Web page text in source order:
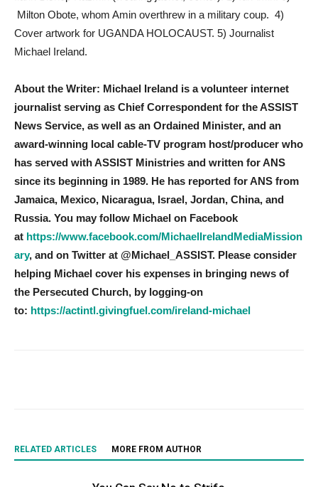
Milton Obote, whom Amin overthrew in a military coup. 4)
Cover artwork for UGANDA HOLOCAUST. 5) Journalist
Michael Ireland.
About the Writer: Michael Ireland is a volunteer internet
journalist serving as Chief Correspondent for the ASSIST
News Service, as well as an Ordained Minister, and an
award-winning local cable-TV program host/producer who
has served with ASSIST Ministries and written for ANS
since its beginning in 1989. He has reported for ANS from
Jamaica, Mexico, Nicaragua, Israel, Jordan, China, and
Russia. You may follow Michael on Facebook
at https://www.facebook.com/MichaelIrelandMediaMission
ary, and on Twitter at @Michael_ASSIST. Please consider
helping Michael cover his expenses in bringing news of
the Persecuted Church, by logging-on
to: https://actintl.givingfuel.com/ireland-michael
RELATED ARTICLES MORE FROM AUTHOR